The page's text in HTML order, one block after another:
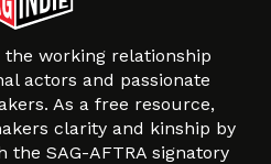
the working relationship
actors and passionate
As a free resource,
clarity and kinship by
SAG-AFTRA signatory